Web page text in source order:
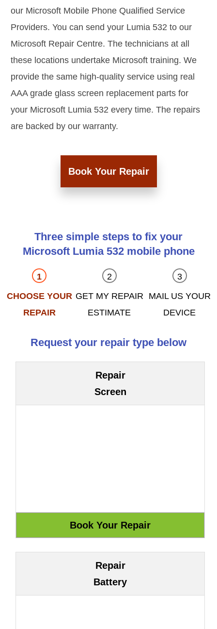
our Microsoft Mobile Phone Qualified Service
Providers. You can send your Lumia 532 to our
Microsoft Repair Centre. The technicians at all
these locations undertake Microsoft training. We
provide the same high-quality service using real
AAA grade glass screen replacement parts for
your Microsoft Lumia 532 every time. The repairs
are backed by our warranty.
Book Your Repair
Three simple steps to fix your
Microsoft Lumia 532 mobile phone
CHOOSE YOUR
REPAIR
GET MY REPAIR
ESTIMATE
MAIL US YOUR
DEVICE
Request your repair type below
Repair
Screen
Repair
Battery